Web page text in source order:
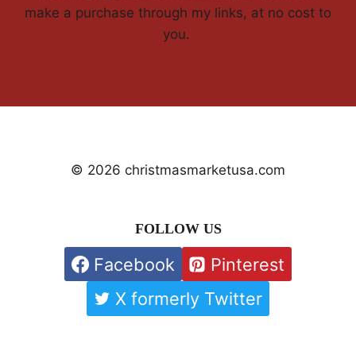
make a purchase through my links, at no cost to
you.
© 2026 christmasmarketusa.com
FOLLOW US
Facebook
Pinterest
X formerly Twitter